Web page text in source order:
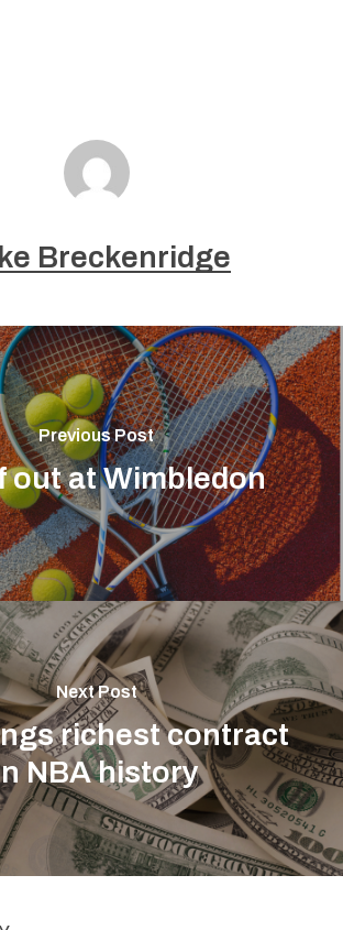
Breckenridge
Previous Post
out at Wimbledon
Next Post
richest contract
NBA history